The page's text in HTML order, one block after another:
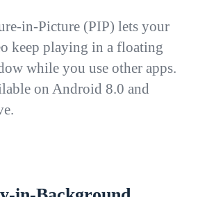
in-Picture (PIP) lets your
keep playing in a floating
while you use other apps.
on Android 8.0 and